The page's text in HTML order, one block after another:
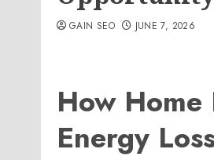
GAIN SEO JUNE 7, 2026
How
Energy